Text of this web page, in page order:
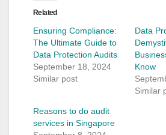
Related
Ensuring Compliance:
The Ultimate Guide to
Data Protection Audits
September 18, 2024
Similar post
Data
Know
Similar
Reasons to do audit
services in Singapore